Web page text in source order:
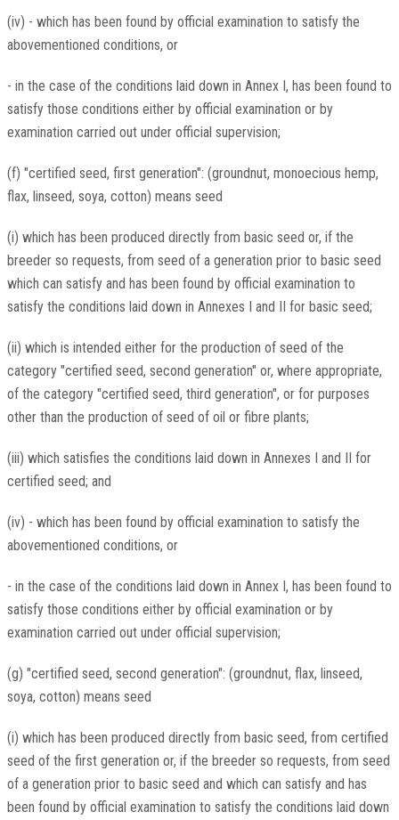
(iv) - which has been found by official examination to satisfy the
abovementioned conditions, or
- in the case of the conditions laid down in Annex I, has been found to
satisfy those conditions either by official examination or by
examination carried out under official supervision;
(f) "certified seed, first generation": (groundnut, monoecious hemp,
flax, linseed, soya, cotton) means seed
(i) which has been produced directly from basic seed or, if the
breeder so requests, from seed of a generation prior to basic seed
which can satisfy and has been found by official examination to
satisfy the conditions laid down in Annexes I and II for basic seed;
(ii) which is intended either for the production of seed of the
category "certified seed, second generation" or, where appropriate,
of the category "certified seed, third generation", or for purposes
other than the production of seed of oil or fibre plants;
(iii) which satisfies the conditions laid down in Annexes I and II for
certified seed; and
(iv) - which has been found by official examination to satisfy the
abovementioned conditions, or
- in the case of the conditions laid down in Annex I, has been found to
satisfy those conditions either by official examination or by
examination carried out under official supervision;
(g) "certified seed, second generation": (groundnut, flax, linseed,
soya, cotton) means seed
(i) which has been produced directly from basic seed, from certified
seed of the first generation or, if the breeder so requests, from seed
of a generation prior to basic seed and which can satisfy and has
been found by official examination to satisfy the conditions laid down